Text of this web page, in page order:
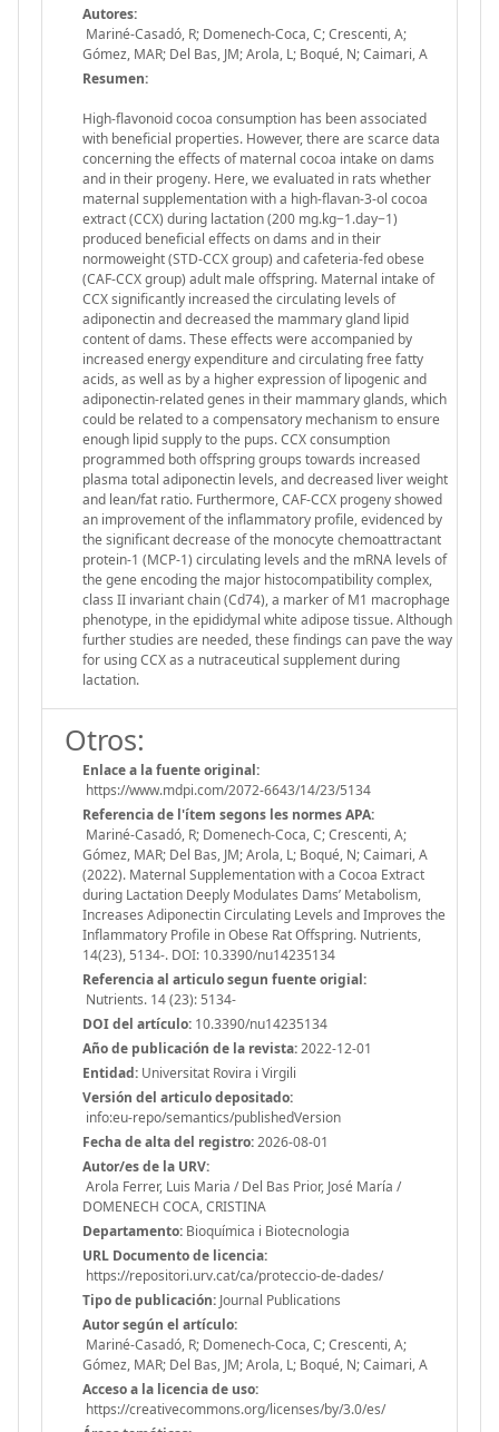
Autores:
Mariné-Casadó, R; Domenech-Coca, C; Crescenti, A;
Gómez, MAR; Del Bas, JM; Arola, L; Boqué, N; Caimari, A
Resumen:
High-flavonoid cocoa consumption has been associated
with beneficial properties. However, there are scarce data
concerning the effects of maternal cocoa intake on dams
and in their progeny. Here, we evaluated in rats whether
maternal supplementation with a high-flavan-3-ol cocoa
extract (CCX) during lactation (200 mg.kg−1.day−1)
produced beneficial effects on dams and in their
normoweight (STD-CCX group) and cafeteria-fed obese
(CAF-CCX group) adult male offspring. Maternal intake of
CCX significantly increased the circulating levels of
adiponectin and decreased the mammary gland lipid
content of dams. These effects were accompanied by
increased energy expenditure and circulating free fatty
acids, as well as by a higher expression of lipogenic and
adiponectin-related genes in their mammary glands, which
could be related to a compensatory mechanism to ensure
enough lipid supply to the pups. CCX consumption
programmed both offspring groups towards increased
plasma total adiponectin levels, and decreased liver weight
and lean/fat ratio. Furthermore, CAF-CCX progeny showed
an improvement of the inflammatory profile, evidenced by
the significant decrease of the monocyte chemoattractant
protein-1 (MCP-1) circulating levels and the mRNA levels of
the gene encoding the major histocompatibility complex,
class II invariant chain (Cd74), a marker of M1 macrophage
phenotype, in the epididymal white adipose tissue. Although
further studies are needed, these findings can pave the way
for using CCX as a nutraceutical supplement during
lactation.
Otros:
Enlace a la fuente original:
https://www.mdpi.com/2072-6643/14/23/5134
Referencia de l'ítem segons les normes APA:
Mariné-Casadó, R; Domenech-Coca, C; Crescenti, A;
Gómez, MAR; Del Bas, JM; Arola, L; Boqué, N; Caimari, A
(2022). Maternal Supplementation with a Cocoa Extract
during Lactation Deeply Modulates Dams’ Metabolism,
Increases Adiponectin Circulating Levels and Improves the
Inflammatory Profile in Obese Rat Offspring. Nutrients,
14(23), 5134-. DOI: 10.3390/nu14235134
Referencia al articulo segun fuente origial:
Nutrients. 14 (23): 5134-
DOI del artículo: 10.3390/nu14235134
Año de publicación de la revista:2022-12-01
Entidad: Universitat Rovira i Virgili
Versión del articulo depositado:
info:eu-repo/semantics/publishedVersion
Fecha de alta del registro:2026-08-01
Autor/es de la URV:
Arola Ferrer, Luis Maria / Del Bas Prior, José María /
DOMENECH COCA, CRISTINA
Departamento: Bioquímica i Biotecnologia
URL Documento de licencia:
https://repositori.urv.cat/ca/proteccio-de-dades/
Tipo de publicación: Journal Publications
Autor según el artículo:
Mariné-Casadó, R; Domenech-Coca, C; Crescenti, A;
Gómez, MAR; Del Bas, JM; Arola, L; Boqué, N; Caimari, A
Acceso a la licencia de uso:
https://creativecommons.org/licenses/by/3.0/es/